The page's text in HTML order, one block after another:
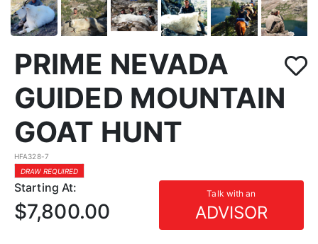
PRIME NEVADA
GUIDED MOUNTAIN
GOAT HUNT
HFA328-7
DRAW REQUIRED
Starting At: Talk with an
ADVISOR
$7,800.00